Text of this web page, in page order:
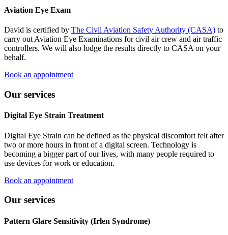
Aviation Eye Exam
David is certified by The Civil Aviation Safety Authority (CASA) to
carry out Aviation Eye Examinations for civil air crew and air traffic
controllers. We will also lodge the results directly to CASA on your
behalf.
Book an appointment
Our services
Digital Eye Strain Treatment
Digital Eye Strain can be defined as the physical discomfort felt after
two or more hours in front of a digital screen. Technology is
becoming a bigger part of our lives, with many people required to
use devices for work or education.
Book an appointment
Our services
Pattern Glare Sensitivity (Irlen Syndrome)